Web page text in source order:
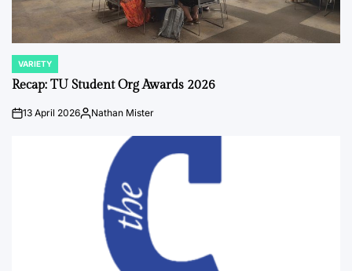
POSTED
IN
VARIETY
Recap: TU Student Org Awards 2026
on13 April 2026Posted
Nathan Mister